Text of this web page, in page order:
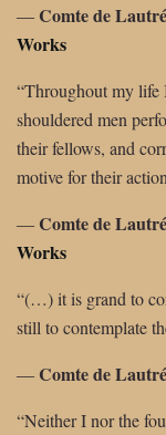
―Comte de
Works
“Throughout my life
shouldered men
their fellows, and
motive for their
―Comte de
Works
“(…) it is grand to
still to contemplate
―Comte de
“Neither I nor the